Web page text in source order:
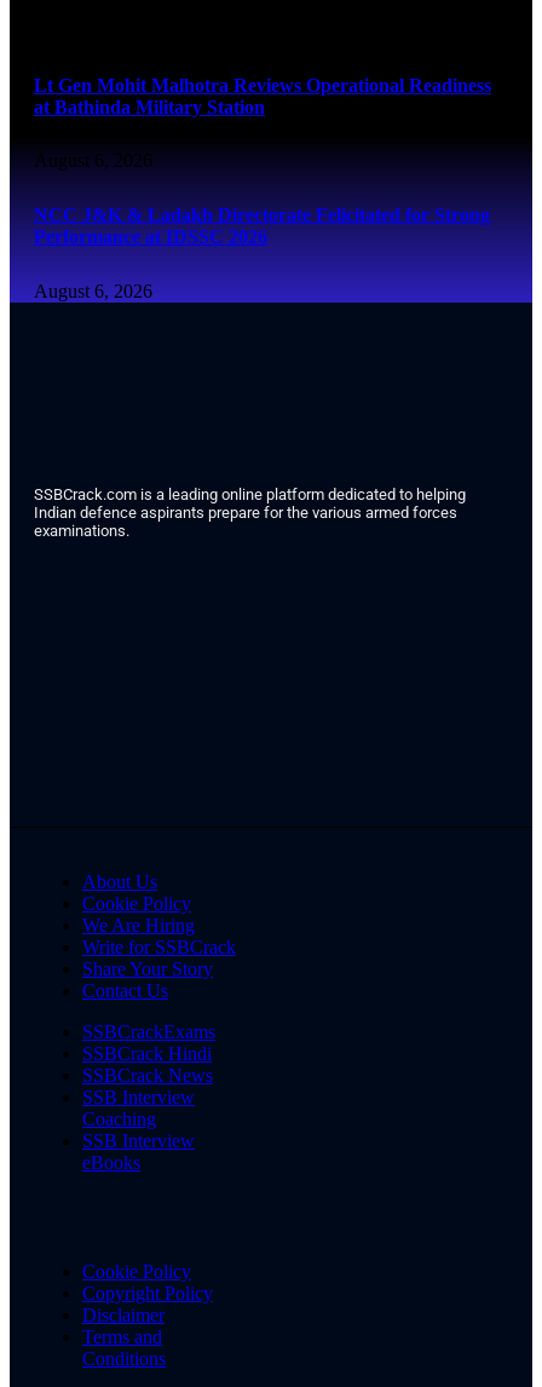
Lt Gen Mohit Malhotra Reviews Operational Readiness
at Bathinda Military Station
August 6, 2026
NCC J&K & Ladakh Directorate Felicitated for Strong
Performance at IDSSC 2026
August 6, 2026
SSBCrack.com is a leading online platform dedicated to helping
Indian defence aspirants prepare for the various armed forces
examinations.
About Us
Cookie Policy
We Are Hiring
Write for SSBCrack
Share Your Story
Contact Us
SSBCrackExams
SSBCrack Hindi
SSBCrack News
SSB Interview
Coaching
SSB Interview
eBooks
Cookie Policy
Copyright Policy
Disclaimer
Terms and
Conditions